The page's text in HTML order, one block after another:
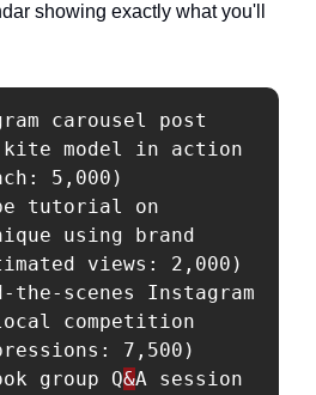
showing exactly what you'll
carousel post
kite model in action
5,000)
tutorial on
using brand
views: 2,000)
the-scenes Instagram
competition
7,500)
group Q&A session